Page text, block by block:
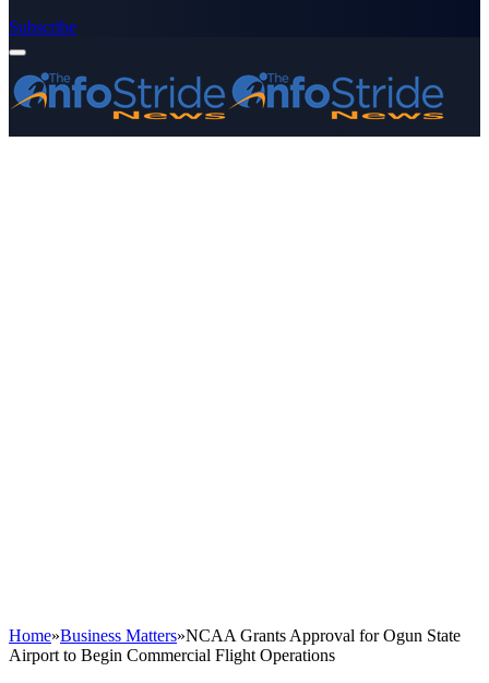
Subscribe
Home»Business Matters»NCAA Grants Approval for Ogun State
Airport to Begin Commercial Flight Operations